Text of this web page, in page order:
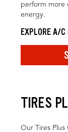
perform more
energy.
EXPLORE A/C
TIRES
Our Tires